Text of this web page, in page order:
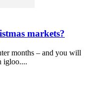
markets?
months – and you will
igloo....